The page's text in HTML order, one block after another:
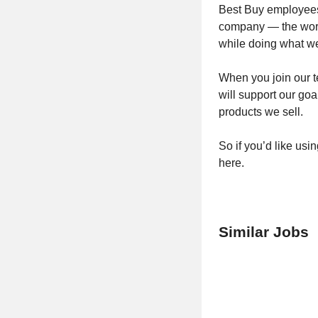
Best Buy
company — the
while doing what
When you join our
will support our
products we sell.
So if you’d like
here.
Similar Jobs